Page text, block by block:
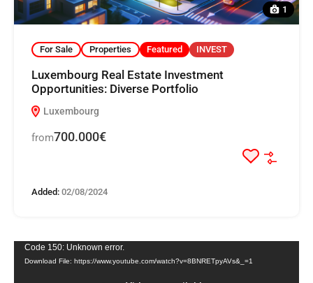
1
For Sale Properties Featured INVEST
Luxembourg Real Estate Investment
Opportunities: Diverse Portfolio
Luxembourg
from700.000€
Added: 02/08/2024
Video
Player
Code 150: Unknown error.
Download File: https://www.youtube.com/watch?v=8BNRETpyAVs&_=1